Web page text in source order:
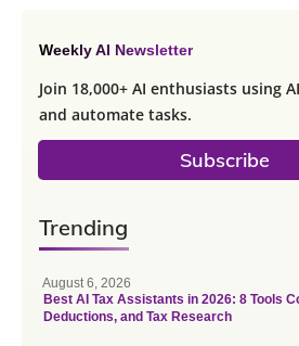
Weekly AI Newsletter
Join 18,000+ AI enthusiasts using
and automate tasks.
Subscribe
Trending
August 6, 2026
Best AI Tax Assistants in 2026: 8 Tools
Deductions, and Tax Research